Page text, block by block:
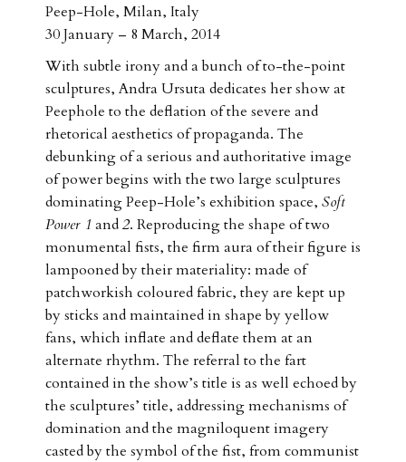
Peep-Hole, Milan, Italy
30 January – 8 March, 2014
With subtle irony and a bunch of to-the-point
sculptures, Andra Ursuta dedicates her show at
Peephole to the deflation of the severe and
rhetorical aesthetics of propaganda. The
debunking of a serious and authoritative image
of power begins with the two large sculptures
dominating Peep-Hole’s exhibition space, Soft
Power 1 and2. Reproducing the shape of two
monumental fists, the firm aura of their figure is
lampooned by their materiality: made of
patchworkish coloured fabric, they are kept up
by sticks and maintained in shape by yellow
fans, which inflate and deflate them at an
alternate rhythm. The referral to the fart
contained in the show’s title is as well echoed by
the sculptures’ title, addressing mechanisms of
domination and the magniloquent imagery
casted by the symbol of the fist, from communist